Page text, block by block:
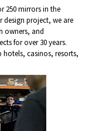
250 mirrors in the
design project, we are
owners, and
for over 30 years.
casinos, resorts,